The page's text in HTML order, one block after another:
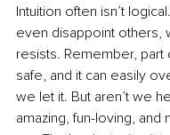
Intuition often isn’t logical.
even disappoint others,
resists. Remember,
safe, and it can easily
we let it. But aren’t we
amazing, fun-loving, and